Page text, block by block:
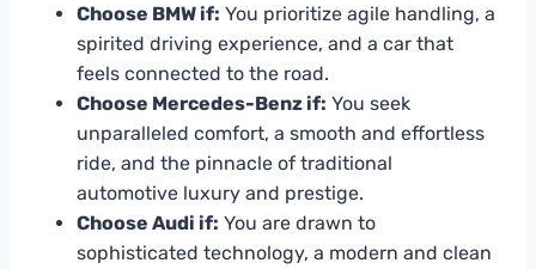
Choose BMW if: You prioritize agile handling, a
spirited driving experience, and a car that
feels connected to the road.
Choose Mercedes-Benz if: You seek
unparalleled comfort, a smooth and effortless
ride, and the pinnacle of traditional
automotive luxury and prestige.
Choose Audi if: You are drawn to
sophisticated technology, a modern and clean